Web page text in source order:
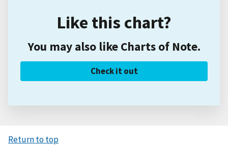
Like this chart?
You may also like Charts of Note.
Check it out
Return to top